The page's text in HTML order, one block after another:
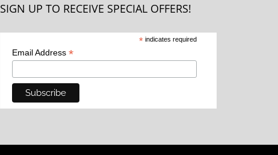
SIGN UP TO RECEIVE SPECIAL OFFERS!
* indicates required
Email Address *